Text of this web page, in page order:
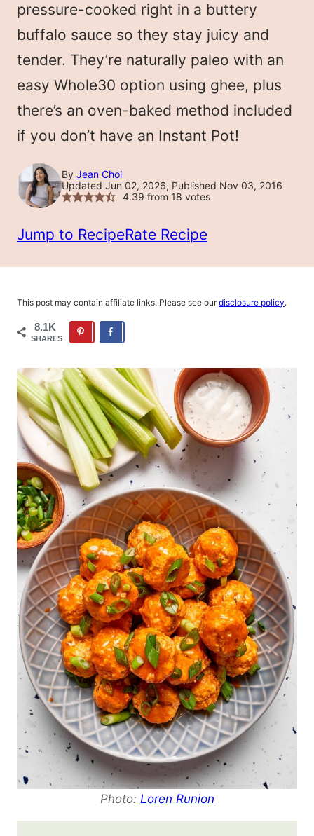
pressure-cooked right in a buttery
buffalo sauce so they stay juicy and
tender. They’re naturally paleo with an
easy Whole30 option using ghee, plus
there’s an oven-baked method included
if you don’t have an Instant Pot!
By Jean Choi
Updated Jun 02, 2026, Published Nov 03, 2016
4.39 from 18 votes
Jump to RecipeRate Recipe
This post may contain affiliate links. Please see ourdisclosure policy.
8.1K
SHARES
Photo: Loren Runion